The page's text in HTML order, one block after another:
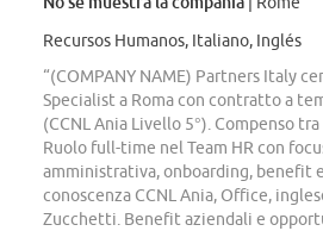
Recursos Humanos, Italiano, Inglés
“(COMPANY NAME) Partners Italy
Specialist a Roma con contratto a
(CCNL Ania Livello 5°). Compenso tra
Ruolo full-time nel Team HR con
amministrativa, onboarding, benefit
conoscenza CCNL Ania, Office,
Zucchetti. Benefit aziendali e